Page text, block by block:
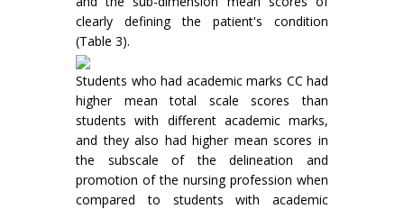
clearly defining the patient's condition
(Table 3).
Students who had academic marks CC had
higher mean total scale scores than
students with different academic marks,
and they also had higher mean scores in
the subscale of the delineation and
promotion of the nursing profession when
compared to students with academic